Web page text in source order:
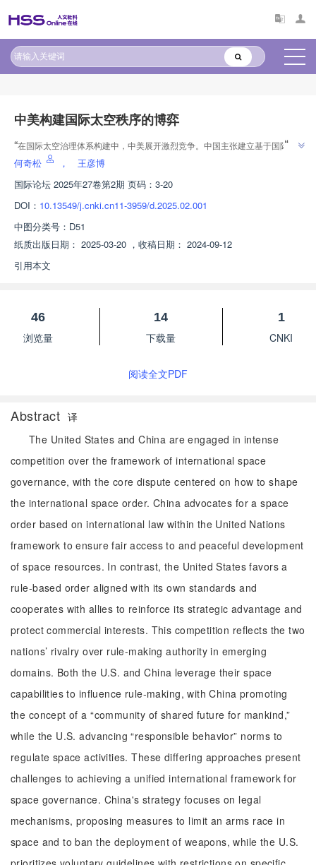
原文太长?试试AI快速理解 AI导读
中美构建国际太空秩序的博弈
“在国际太空治理体系构建中，中美展开激烈竞争。中国主张建立基于国际法
的太空秩序，美国则倾向于基于自身规则构建秩序。中美太空竞争将深刻影响
”
何奇松 ，
王彦博
国际论坛 2025年27卷第2期 页码：3-20
DOI： 10.13549/j.cnki.cn11-3959/d.2025.02.001
中图分类号： D51
纸质出版日期： 2025-03-20 ， 收稿日期： 2024-09-12
引用本文
46
浏览量
14
下载量
1
CNKI
阅读全文PDF
Abstract 译
The United States and China are engaged in intense
competition over the framework of international space
governance, with the core dispute centered on how to shape
the international space order. China advocates for a space
order based on international law within the United Nations
framework to ensure fair access to and peaceful development
of space resources. In contrast, the United States favors a
rule-based order aligned with its own standards and
cooperates with allies to reinforce its strategic advantage and
protect commercial interests. This competition reflects the two
nations’ rivalry over rule-making authority in emerging
domains. Both the U.S. and China leverage their space
capabilities to influence rule-making, with China promoting
the concept of a “community of shared future for mankind,”
while the U.S. advancing “responsible behavior” norms to
regulate space activities. These differing approaches present
challenges to achieving a unified international framework for
space governance. China's strategy focuses on legal
mechanisms, proposing measures to limit an arms race in
space and to ban the deployment of weapons, while the U.S.